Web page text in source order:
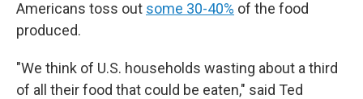
Americans toss out some 30-40% of the food
produced.
"We think of U.S. households wasting about a third
of all their food that could be eaten," said Ted